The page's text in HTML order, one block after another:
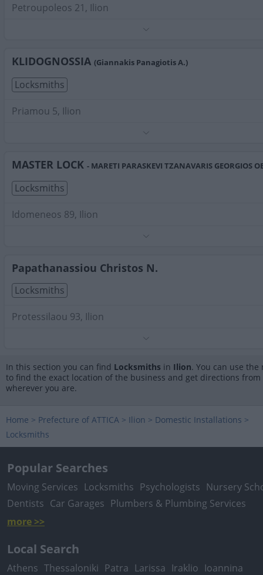
Petroupoleos 21, Ilion
KLIDOGNOSSIA (Giannakis Panagiotis A.)
Locksmiths
Priamou 5, Ilion
MASTER LOCK - MARETI PARASKEVI TZANAVARIS GEORGIOS
Locksmiths
Idomeneos 89, Ilion
Papathanassiou Christos N.
Locksmiths
Protessilaou 93, Ilion
In this section you can find Locksmiths in Ilion. You can use the
to find the exact location of the business and get directions from
wherever you are.
Home > Prefecture of ATTICA > Ilion > Domestic Installations >
Locksmiths
Popular Searches
Moving Services Locksmiths Psychologists Nursery
Dentists Car Garages Plumbers & Plumbing Services
more >>
Local Search
Athens Thessaloniki Patra Larissa Iraklio Ioannina